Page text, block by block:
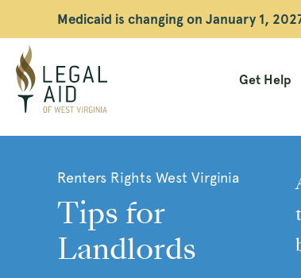
Medicaid is changing on January 1,
Legal
Aid
WV
Get Help
Renters Rights West Virginia
Tips for
Landlords